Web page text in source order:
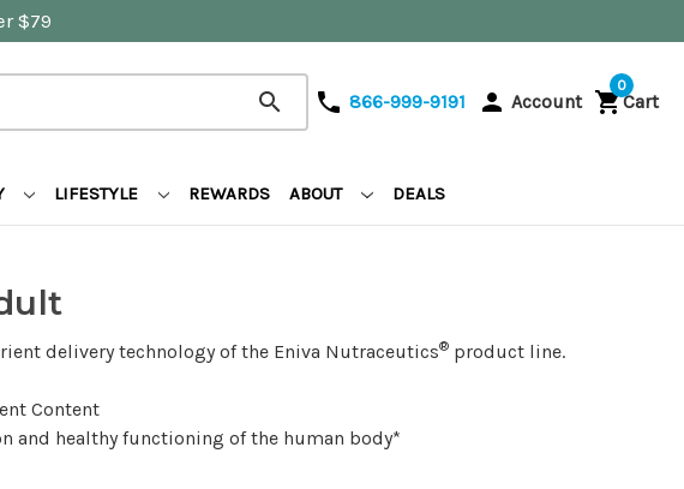
$79
search phone 866-999-9191 person Account shopping_cart
0
Cart
LIFESTYLE REWARDS ABOUT DEALS
delivery technology of the Eniva Nutraceutics® product line.
Content
and healthy functioning of the human body*